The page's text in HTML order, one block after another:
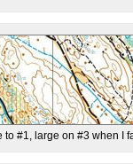
to #1, large on #3 when I